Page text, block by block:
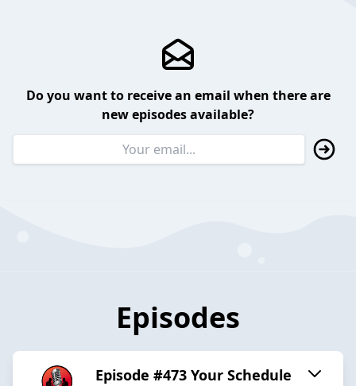
Do you want to receive an email when there are
new episodes available?
Episodes
Episode #473 Your Schedule